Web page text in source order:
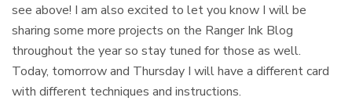
see above! I am also excited to let you know I will be
sharing some more projects on the Ranger Ink Blog
throughout the year so stay tuned for those as well.
Today, tomorrow and Thursday I will have a different card
with different techniques and instructions.